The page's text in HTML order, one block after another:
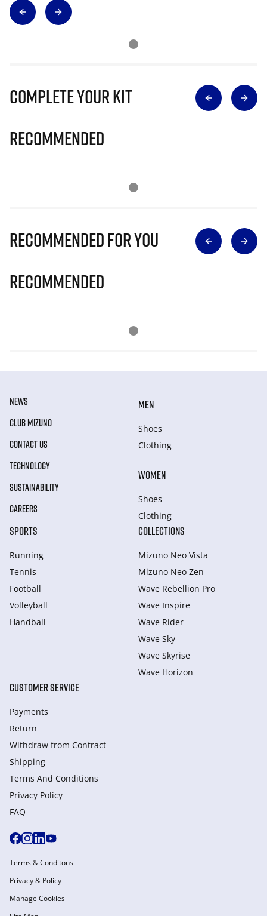
Complete Your Kit
Recommended
Recommended for you
Recommended
NEWS
CLUB MIZUNO
CONTACT US
TECHNOLOGY
SUSTAINABILITY
CAREERS
MEN
Shoes
Clothing
WOMEN
Shoes
Clothing
SPORTS
Running
Tennis
Football
Volleyball
Handball
COLLECTIONS
Mizuno Neo Vista
Mizuno Neo Zen
Wave Rebellion Pro
Wave Inspire
Wave Rider
Wave Sky
Wave Skyrise
Wave Horizon
CUSTOMER SERVICE
Payments
Return
Withdraw from Сontract
Shipping
Terms And Conditions
Privacy Policy
FAQ
Terms & Conditons
Privacy & Policy
Manage Cookies